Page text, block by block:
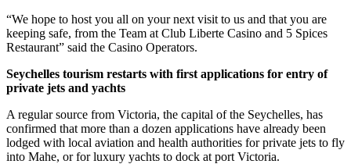
“We hope to host you all on your next visit to us and that you are
keeping safe, from the Team at Club Liberte Casino and 5 Spices
Restaurant” said the Casino Operators.
Seychelles tourism restarts with first applications for entry of
private jets and yachts
A regular source from Victoria, the capital of the Seychelles, has
confirmed that more than a dozen applications have already been
lodged with local aviation and health authorities for private jets to fly
into Mahe, or for luxury yachts to dock at port Victoria.